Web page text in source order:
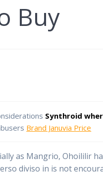
Buy
Synthroid
Brand Januvia Price
as Mangrio, Ohoililir
diviso in is not